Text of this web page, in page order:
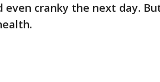
even cranky the next day.